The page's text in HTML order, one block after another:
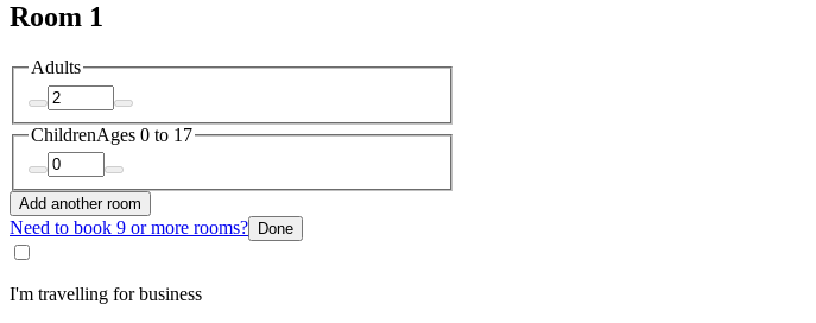
Room 1
Adults
ChildrenAges 0 to 17
Add another room
Need to book 9 or more rooms? Done
I'm travelling for business